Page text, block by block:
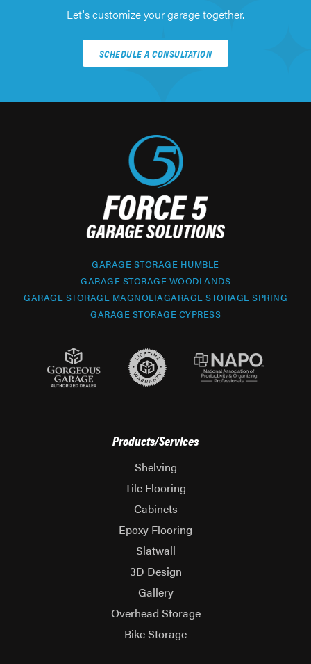
Let's customize your garage together.
SCHEDULE A CONSULTATION
GARAGE STORAGE HUMBLE
GARAGE STORAGE WOODLANDS
GARAGE STORAGE MAGNOLIAGARAGE STORAGE SPRING
GARAGE STORAGE CYPRESS
Products/Services
Shelving
Tile Flooring
Cabinets
Epoxy Flooring
Slatwall
3D Design
Gallery
Overhead Storage
Bike Storage